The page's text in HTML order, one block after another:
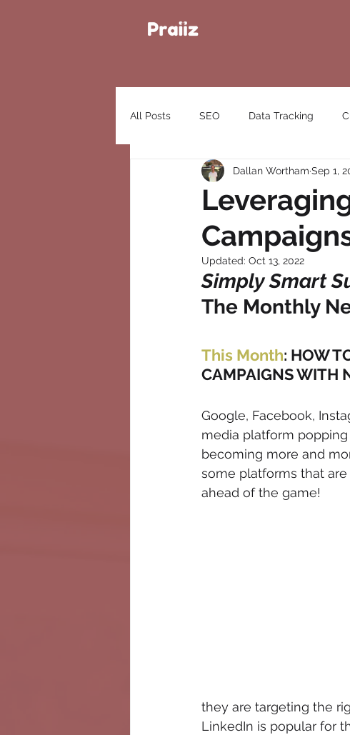
All Posts SEO Data Tracking
Dallan Wortham Sep 1,
Updated: Oct 13, 2022
Simply Smart
The Monthly
This Month: HOW
CAMPAIGNS WITH
Google, Facebook,
media platform
becoming more and
some platforms that
ahead of the game!
they are targeting the
LinkedIn is popular for